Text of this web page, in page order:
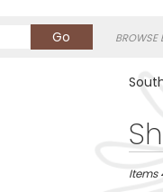
Go
catalog
BROWSE
Best
Florists
South
Items